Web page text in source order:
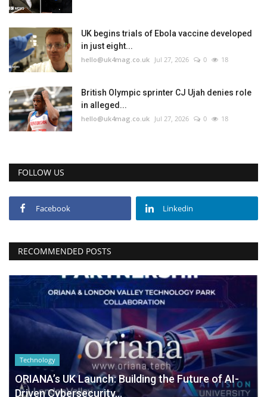
UK begins trials of Ebola vaccine developed
in just eight...
hello@uk4mag.co.uk Jul 27, 2026 0 18
British Olympic sprinter CJ Ujah denies role
in alleged...
hello@uk4mag.co.uk Jul 27, 2026 0 18
FOLLOW US
Facebook Linkedin
RECOMMENDED POSTS
Technology
ORIANA’s UK Launch: Building the Future of AI-
Driven Cybersecurity...